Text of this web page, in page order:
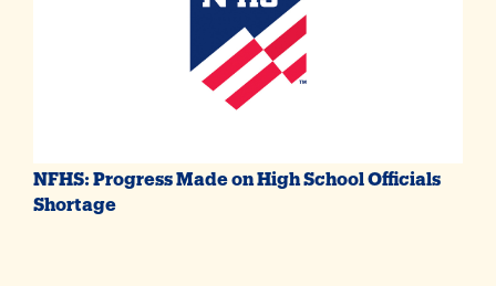
NFHS: Progress Made on High School Officials
Shortage